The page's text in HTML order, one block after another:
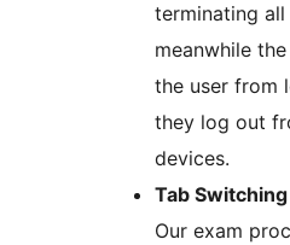
terminating all
meanwhile
the user from
they log out
devices.
Tab
Our exam